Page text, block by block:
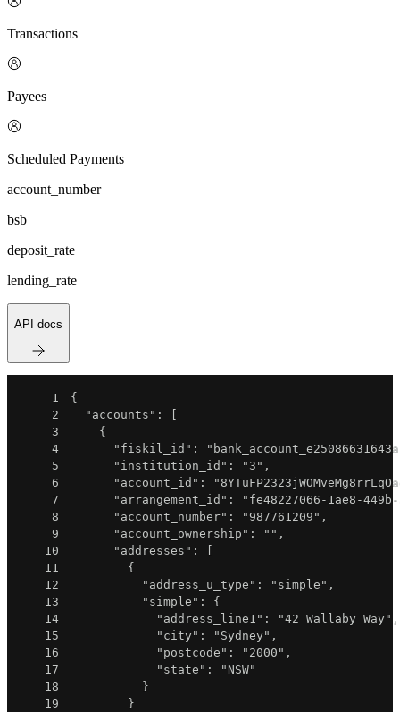
Transactions
Payees
Scheduled Payments
account_number
bsb
deposit_rate
lending_rate
API docs
1
{
2
"accounts" :
[
3
{
4
"fiskil_id" :
5
"institution_id" : "3" ,
6
"account_id" :
7
"arrangement_id" :
"fe48227066-1ae8-
8
"account_number" : "987761209" ,
9
"account_ownership" : "" ,
10
"addresses" :
[
11
{
12
"address_u_type" : "simple" ,
13
"simple" :
{
14
"address_line1" : "42 Wallaby Way" ,
15
"city" : "Sydney" ,
16
"postcode" : "2000" ,
17
"state" :
"NSW"
18
}
19
}